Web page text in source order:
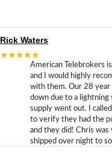
Rick Waters
★★★★★
American Telebrokers
and I would highly
with them. Our 28 year
down due to a
supply went out. I
to verify they had the
and they did! Chris
shipped over night to